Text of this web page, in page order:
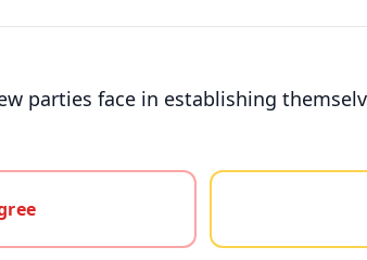
parties face in establishing